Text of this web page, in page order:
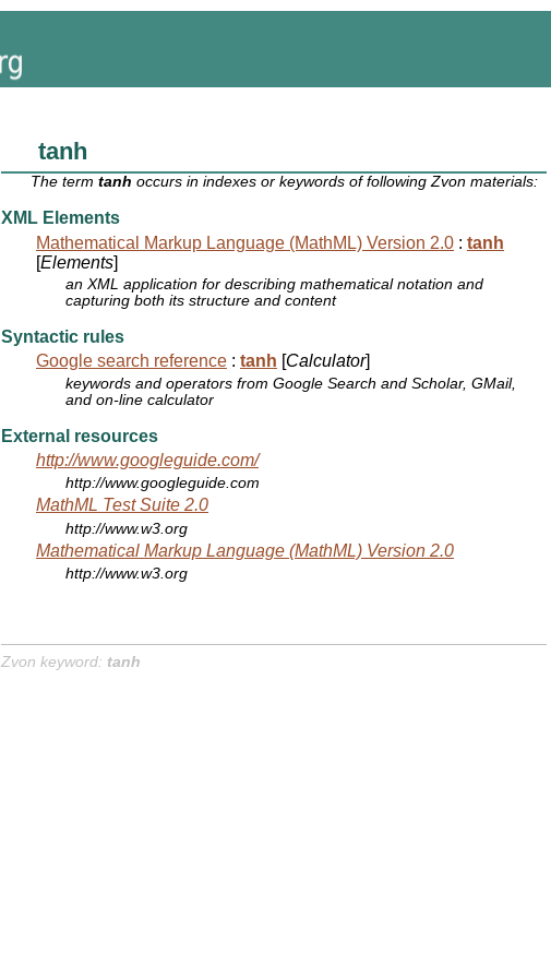
tanh
The termtanh occurs in indexes or keywords of following Zvon materials:
XML Elements
Mathematical Markup Language (MathML) Version 2.0 : tanh
[Elements]
an XML application for describing mathematical notation and
capturing both its structure and content
Syntactic rules
Google search reference : tanh [Calculator]
keywords and operators from Google Search and Scholar, GMail,
and on-line calculator
External resources
http://www.googleguide.com/
http://www.googleguide.com
MathML Test Suite 2.0
http://www.w3.org
Mathematical Markup Language (MathML) Version 2.0
http://www.w3.org
Zvon keyword: tanh